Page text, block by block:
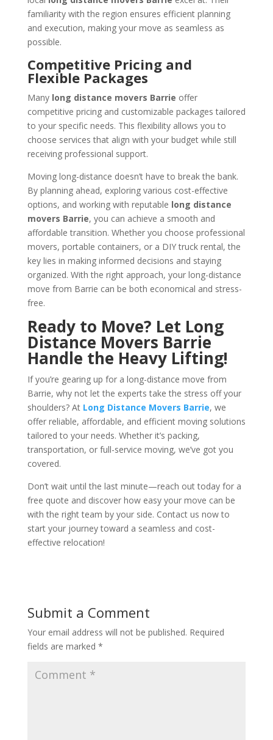
familiarity with the region ensures efficient planning
and execution, making your move as seamless as
possible.
Competitive Pricing and
Flexible Packages
Many long distance movers Barrie offer
competitive pricing and customizable packages tailored
to your specific needs. This flexibility allows you to
choose services that align with your budget while still
receiving professional support.
Moving long-distance doesn’t have to break the bank.
By planning ahead, exploring various cost-effective
options, and working with reputable long distance
movers Barrie, you can achieve a smooth and
affordable transition. Whether you choose professional
movers, portable containers, or a DIY truck rental, the
key lies in making informed decisions and staying
organized. With the right approach, your long-distance
move from Barrie can be both economical and stress-
free.
Ready to Move? Let Long
Distance Movers Barrie
Handle the Heavy Lifting!
If you’re gearing up for a long-distance move from
Barrie, why not let the experts take the stress off your
shoulders? At Long Distance Movers Barrie, we
offer reliable, affordable, and efficient moving solutions
tailored to your needs. Whether it’s packing,
transportation, or full-service moving, we’ve got you
covered.
Don’t wait until the last minute—reach out today for a
free quote and discover how easy your move can be
with the right team by your side. Contact us now to
start your journey toward a seamless and cost-
effective relocation!
Submit a Comment
Your email address will not be published. Required
fields are marked *